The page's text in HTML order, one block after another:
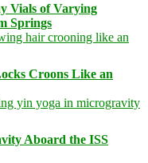
Vials of Varying
Springs
Croons Like an
Aboard the ISS